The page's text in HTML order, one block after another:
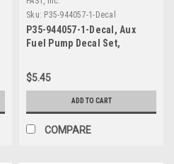
Sku: P35-944057-1-Decal
P35-944057-1-Decal, Aux
Fuel Pump Decal Set,
$5.45
ADD TO CART
COMPARE